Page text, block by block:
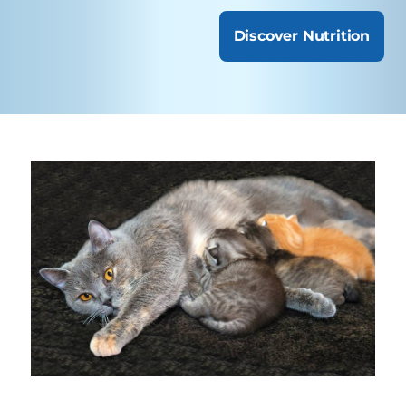
Discover Nutrition